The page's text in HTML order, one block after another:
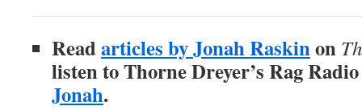
Readarticles by Jonah Raskinon
listen to Thorne Dreyer’s Rag
Jonah.